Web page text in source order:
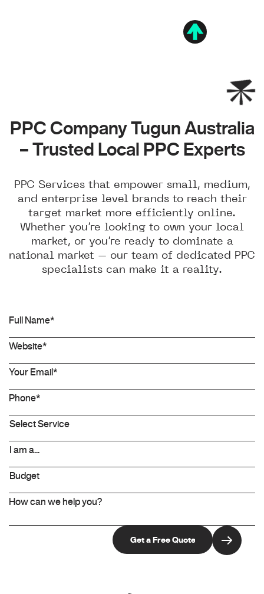
PPC Company Tugun Australia
– Trusted Local PPC Experts
PPC Services that empower small, medium,
and enterprise level brands to reach their
target market more efficiently online.
Whether you’re looking to own your local
market, or you’re ready to dominate a
national market – our team of dedicated PPC
specialists can make it a reality.